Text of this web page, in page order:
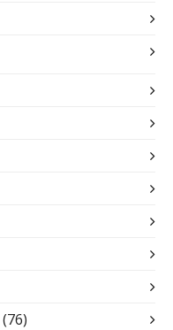
(76)